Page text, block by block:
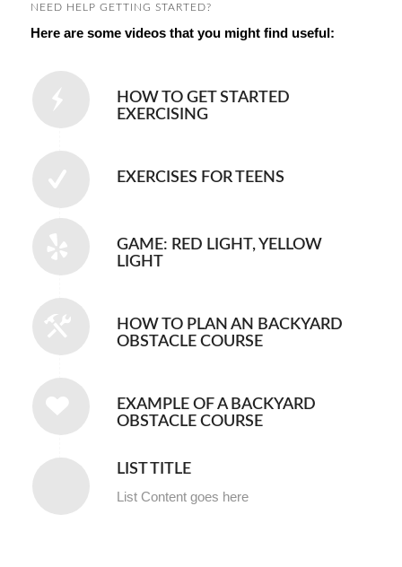
NEED HELP GETTING STARTED?
Here are some videos that you might find useful:
HOW TO GET STARTED
EXERCISING
EXERCISES FOR TEENS
GAME: RED LIGHT, YELLOW
LIGHT
HOW TO PLAN AN BACKYARD
OBSTACLE COURSE
EXAMPLE OF A BACKYARD
OBSTACLE COURSE
LIST TITLE
List Content goes here